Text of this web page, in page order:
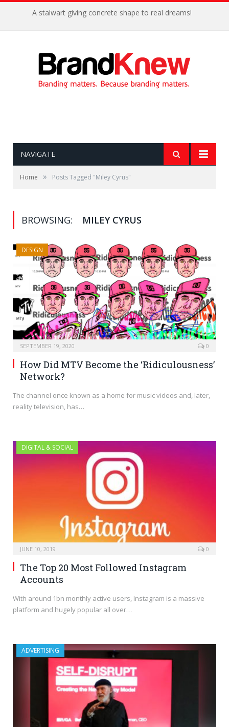
A stalwart giving concrete shape to real dreams!
NAVIGATE
Home » Posts Tagged "Miley Cyrus"
BROWSING: MILEY CYRUS
DESIGN
SEPTEMBER 19, 2020 0
How Did MTV Become the ‘Ridiculousness’
Network?
The channel once known as a home for music videos and, later,
reality television, has…
DIGITAL & SOCIAL
JUNE 10, 2019 0
The Top 20 Most Followed Instagram
Accounts
With around 1bn monthly active users, Instagram is a massive
platform and hugely popular all over…
ADVERTISING